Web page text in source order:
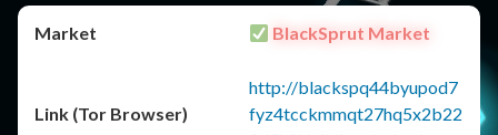
BlackSprut Market
http://blackspq44byupod7
fyz4tcckmmqt27hq5x2b22